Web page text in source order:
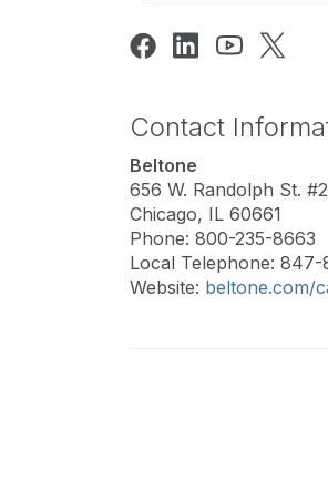
Contact
Beltone
656 W. Randolph St.
Chicago, IL 60661
Phone: 800-235-8663
Local Telephone: 847-
Website: beltone.com/